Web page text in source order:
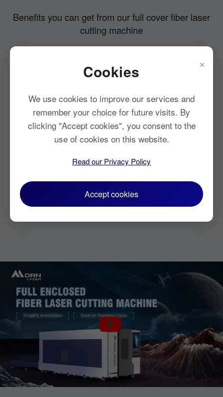
Benefits you can get from our full cover fiber laser
cutting machine
Safe and
Strong stability
×
Cookies
We use cookies to improve our services and
remember your choice for future visits. By
clicking "Accept cookies", you consent to the
use of cookies on this website.
Read our Privacy Policy
Accept cookies